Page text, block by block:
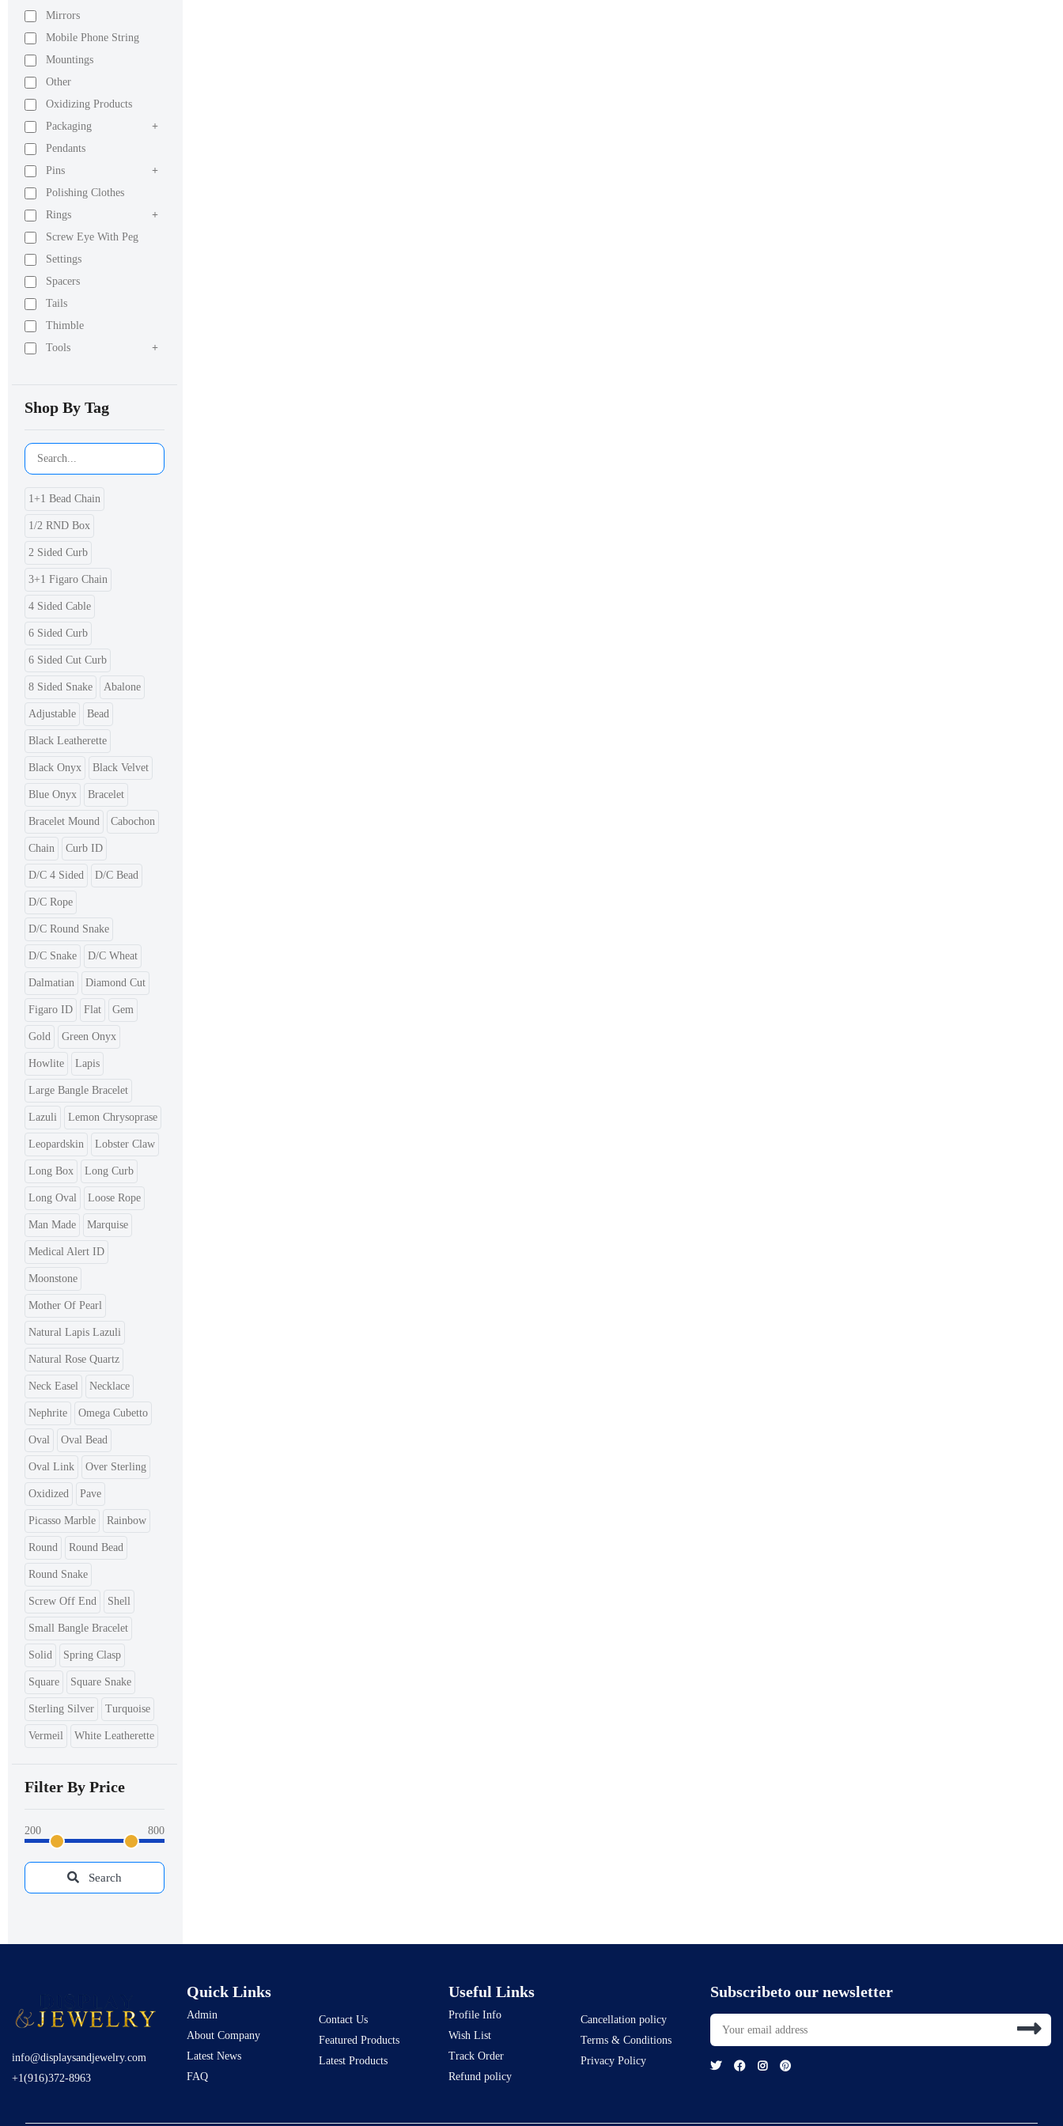
Mirrors
Mobile Phone String
Mountings
Other
Oxidizing Products
Packaging
+
Pendants
Pins
+
Polishing Clothes
Rings
+
Screw Eye With Peg
Settings
Spacers
Tails
Thimble
Tools
+
Shop By Tag
1+1 Bead Chain
1/2 RND Box
2 Sided Curb
3+1 Figaro Chain
4 Sided Cable
6 Sided Curb
6 Sided Cut Curb
8 Sided Snake Abalone
Adjustable Bead
Black Leatherette
Black Onyx Black Velvet
Blue Onyx Bracelet
Bracelet Mound Cabochon
Chain Curb ID
D/C 4 Sided D/C Bead
D/C Rope
D/C Round Snake
D/C Snake D/C Wheat
Dalmatian Diamond Cut
Figaro ID Flat Gem
Gold Green Onyx
Howlite Lapis
Large Bangle Bracelet
Lazuli Lemon Chrysoprase
Leopardskin Lobster Claw
Long Box Long Curb
Long Oval Loose Rope
Man Made Marquise
Medical Alert ID
Moonstone
Mother Of Pearl
Natural Lapis Lazuli
Natural Rose Quartz
Neck Easel Necklace
Nephrite Omega Cubetto
Oval Oval Bead
Oval Link Over Sterling
Oxidized Pave
Picasso Marble Rainbow
Round Round Bead
Round Snake
Screw Off End Shell
Small Bangle Bracelet
Solid Spring Clasp
Square Square Snake
Sterling Silver Turquoise
Vermeil White Leatherette
Filter By Price
200 800
Search
info@displaysandjewelry.com
+1(916)372-8963
Quick Links
Admin
About Company
Latest News
FAQ
Contact Us
Featured Products
Latest Products
Useful Links
Profile Info
Wish List
Track Order
Refund policy
Cancellation policy
Terms & Conditions
Privacy Policy
Subscribeto our newsletter